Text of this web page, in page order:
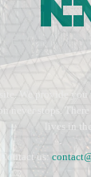
We provide
never stops.
lives in
Contact us: